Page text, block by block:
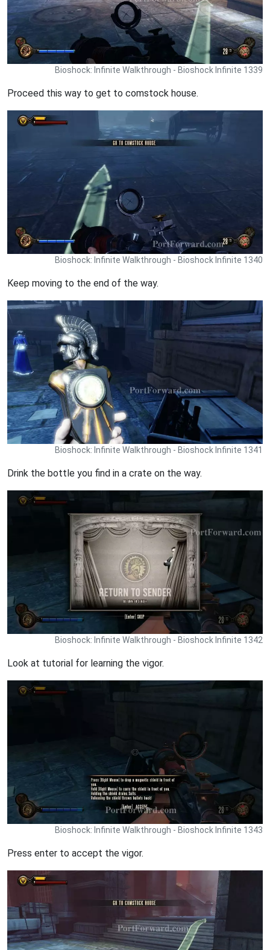
Bioshock: Infinite Walkthrough - Bioshock Infinite 1339
Proceed this way to get to comstock house.
Bioshock: Infinite Walkthrough - Bioshock Infinite 1340
Keep moving to the end of the way.
Bioshock: Infinite Walkthrough - Bioshock Infinite 1341
Drink the bottle you find in a crate on the way.
Bioshock: Infinite Walkthrough - Bioshock Infinite 1342
Look at tutorial for learning the vigor.
Bioshock: Infinite Walkthrough - Bioshock Infinite 1343
Press enter to accept the vigor.